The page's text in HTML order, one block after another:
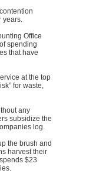
years.
Office
spending
that have
at the top
for waste,
any
subsidize the
log.
the brush and
harvest their
$23